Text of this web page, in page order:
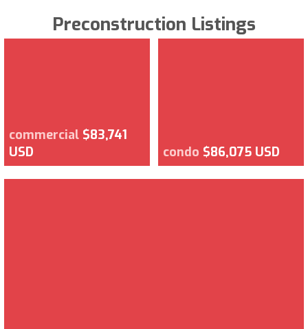
Preconstruction Listings
commercial $83,741
USD
condo $86,075 USD